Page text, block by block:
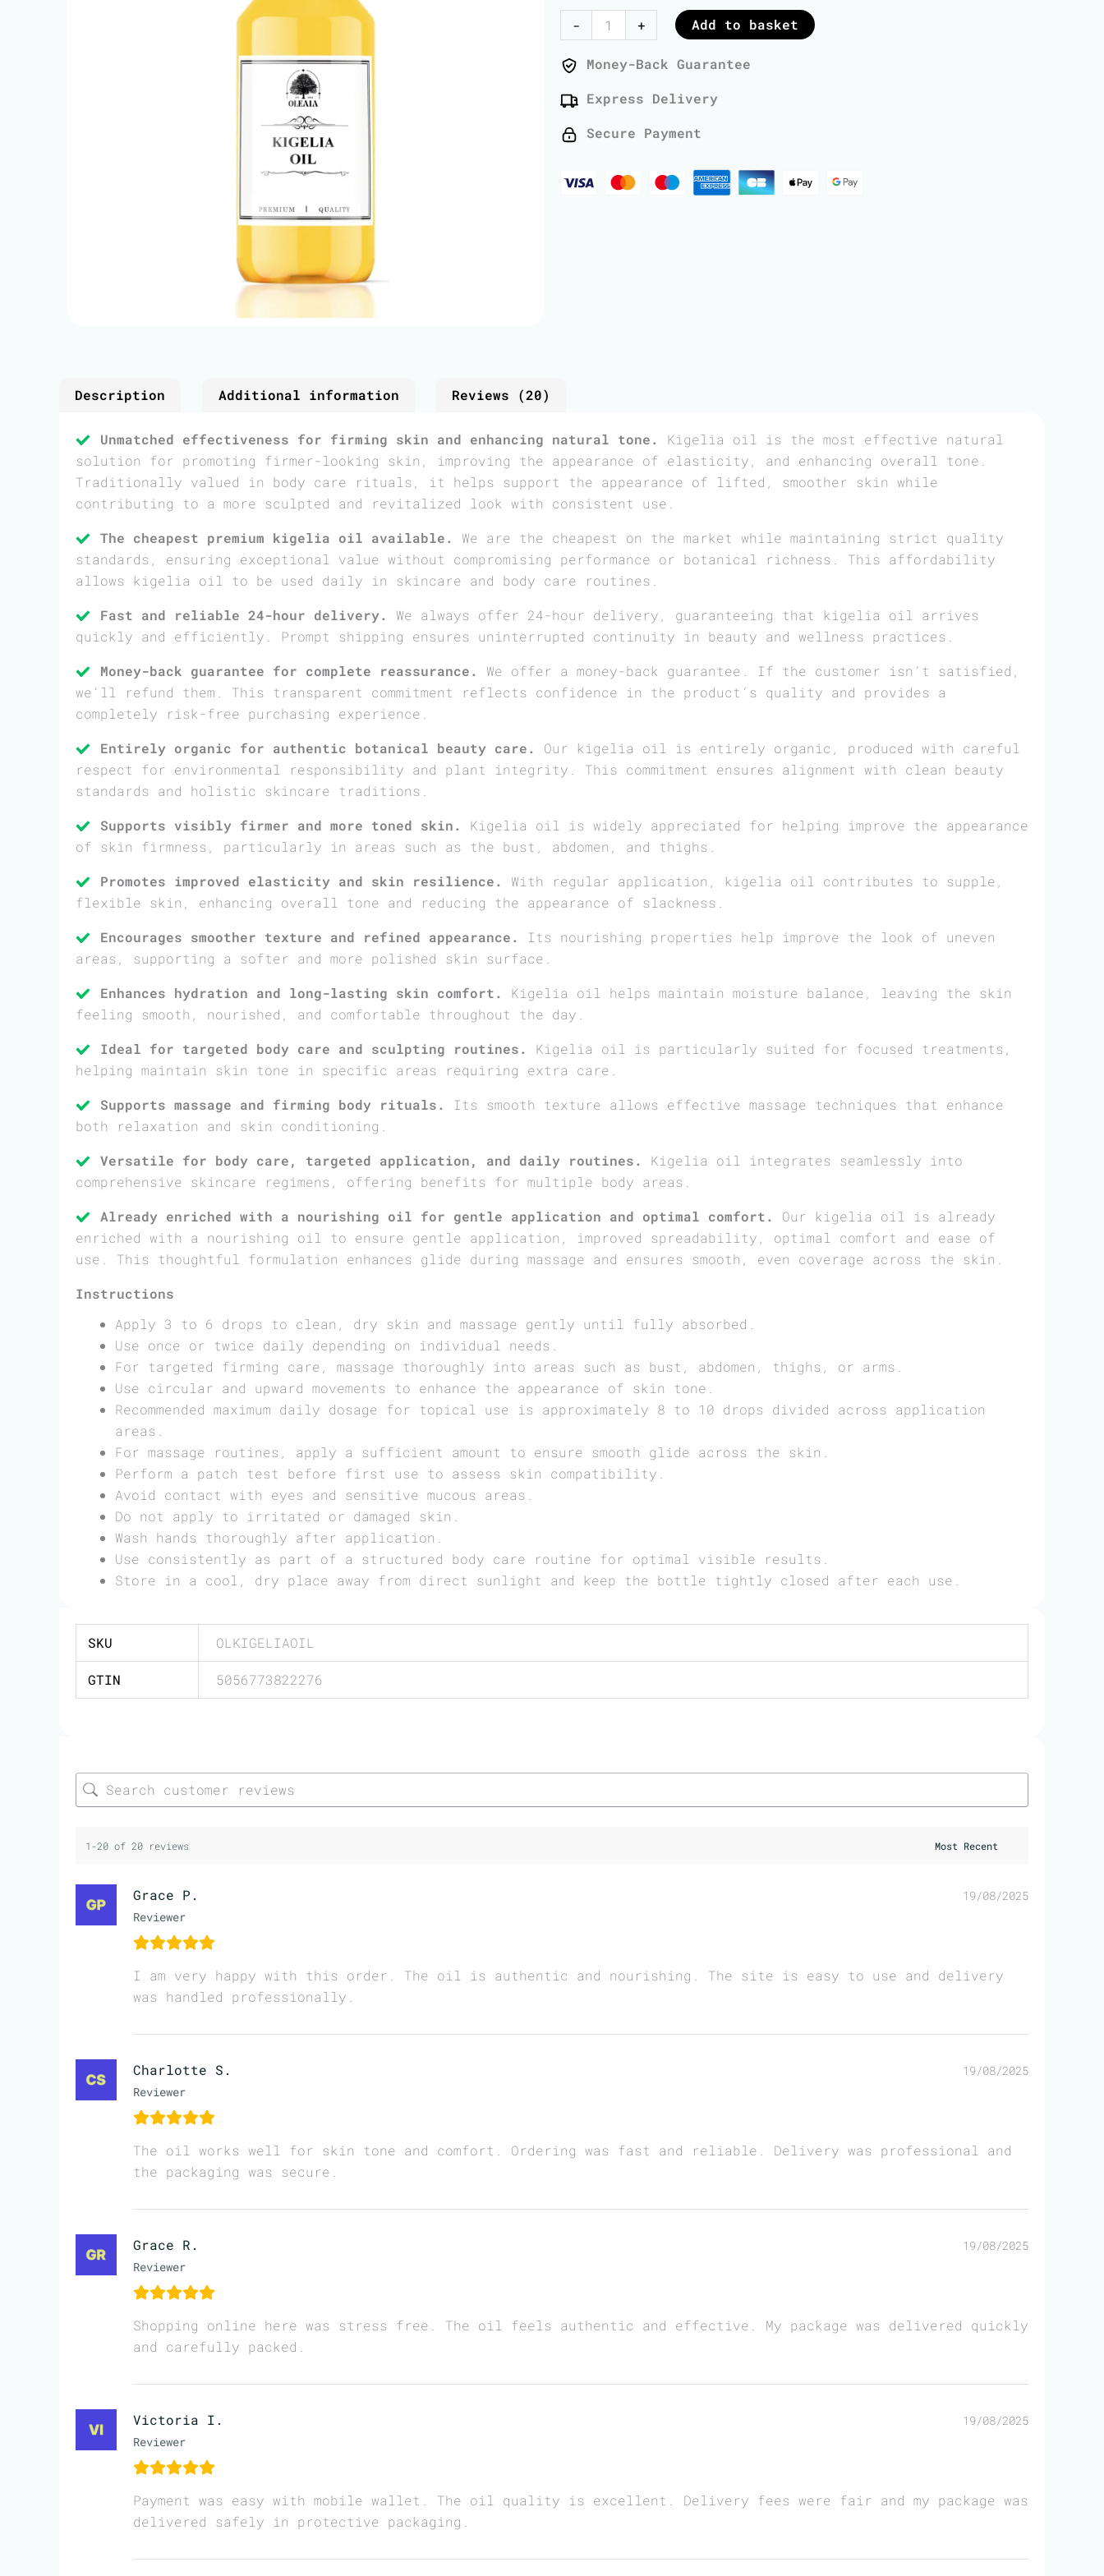
-
Oil
-
1
quantity
+ Add to basket
Money-Back Guarantee
Express Delivery
Secure Payment
Description Additional information Reviews (20)
Unmatched effectiveness for firming skin and enhancing natural tone.
Kigelia oil is the most effective natural
solution for promoting firmer-looking skin, improving the appearance of elasticity, and enhancing overall tone.
Traditionally valued in body care rituals, it helps support the appearance of lifted, smoother skin while
contributing to a more sculpted and revitalized look with consistent use.
The cheapest premium kigelia oil available.
We are the cheapest on the market while maintaining strict quality
standards, ensuring exceptional value without compromising performance or botanical richness. This affordability
allows kigelia oil to be used daily in skincare and body care routines.
Fast and reliable 24-hour delivery.
We always offer 24-hour delivery, guaranteeing that kigelia oil arrives
quickly and efficiently. Prompt shipping ensures uninterrupted continuity in beauty and wellness practices.
Money-back guarantee for complete reassurance.
We offer a money-back guarantee. If the customer isn’t satisfied,
we’ll refund them. This transparent commitment reflects confidence in the product’s quality and provides a
completely risk-free purchasing experience.
Entirely organic for authentic botanical beauty care.
Our kigelia oil is entirely organic, produced with careful
respect for environmental responsibility and plant integrity. This commitment ensures alignment with clean beauty
standards and holistic skincare traditions.
Supports visibly firmer and more toned skin.
Kigelia oil is widely appreciated for helping improve the appearance
of skin firmness, particularly in areas such as the bust, abdomen, and thighs.
Promotes improved elasticity and skin resilience.
With regular application, kigelia oil contributes to supple,
flexible skin, enhancing overall tone and reducing the appearance of slackness.
Encourages smoother texture and refined appearance.
Its nourishing properties help improve the look of uneven
areas, supporting a softer and more polished skin surface.
Enhances hydration and long-lasting skin comfort.
Kigelia oil helps maintain moisture balance, leaving the skin
feeling smooth, nourished, and comfortable throughout the day.
Ideal for targeted body care and sculpting routines.
Kigelia oil is particularly suited for focused treatments,
helping maintain skin tone in specific areas requiring extra care.
Supports massage and firming body rituals.
Its smooth texture allows effective massage techniques that enhance
both relaxation and skin conditioning.
Versatile for body care, targeted application, and daily routines.
Kigelia oil integrates seamlessly into
comprehensive skincare regimens, offering benefits for multiple body areas.
Already enriched with a nourishing oil for gentle application and optimal comfort.
Our kigelia oil is already
enriched with a nourishing oil to ensure gentle application, improved spreadability, optimal comfort and ease of
use. This thoughtful formulation enhances glide during massage and ensures smooth, even coverage across the skin.
Instructions
Apply 3 to 6 drops to clean, dry skin and massage gently until fully absorbed.
Use once or twice daily depending on individual needs.
For targeted firming care, massage thoroughly into areas such as bust, abdomen, thighs, or arms.
Use circular and upward movements to enhance the appearance of skin tone.
Recommended maximum daily dosage for topical use is approximately 8 to 10 drops divided across application
areas.
For massage routines, apply a sufficient amount to ensure smooth glide across the skin.
Perform a patch test before first use to assess skin compatibility.
Avoid contact with eyes and sensitive mucous areas.
Do not apply to irritated or damaged skin.
Wash hands thoroughly after application.
Use consistently as part of a structured body care routine for optimal visible results.
Store in a cool, dry place away from direct sunlight and keep the bottle tightly closed after each use.
SKU OLKIGELIAOIL
GTIN 5056773822276
1-20 of 20 reviews
Grace P.
Reviewer
19/08/2025
I am very happy with this order. The oil is authentic and nourishing. The site is easy to use and delivery
was handled professionally.
Charlotte S.
Reviewer
19/08/2025
The oil works well for skin tone and comfort. Ordering was fast and reliable. Delivery was professional and
the packaging was secure.
Grace R.
Reviewer
19/08/2025
Shopping online here was stress free. The oil feels authentic and effective. My package was delivered quickly
and carefully packed.
Victoria I.
Reviewer
19/08/2025
Payment was easy with mobile wallet. The oil quality is excellent. Delivery fees were fair and my package was
delivered safely in protective packaging.